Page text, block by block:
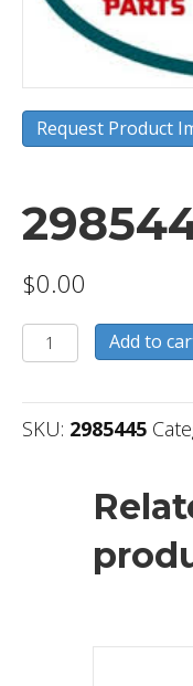
Request Product
$0.00
2985445
quantity
Add to
SKU: 2985445